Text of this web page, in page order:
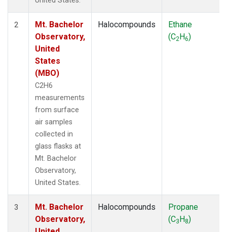
2
Mt. Bachelor
Observatory,
United
States
(MBO)
C2H6
measurements
from surface
air samples
collected in
glass flasks at
Mt. Bachelor
Observatory,
United States.
Halocompounds
Ethane
(C2H6)
3
Mt. Bachelor
Observatory,
Halocompounds
Propane
(C3H8)